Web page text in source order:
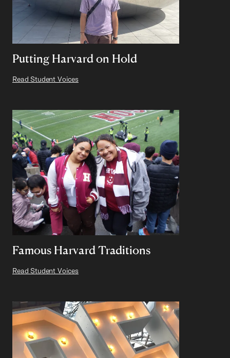
Putting Harvard on Hold
Read Student Voices
Famous Harvard Traditions
Read Student Voices